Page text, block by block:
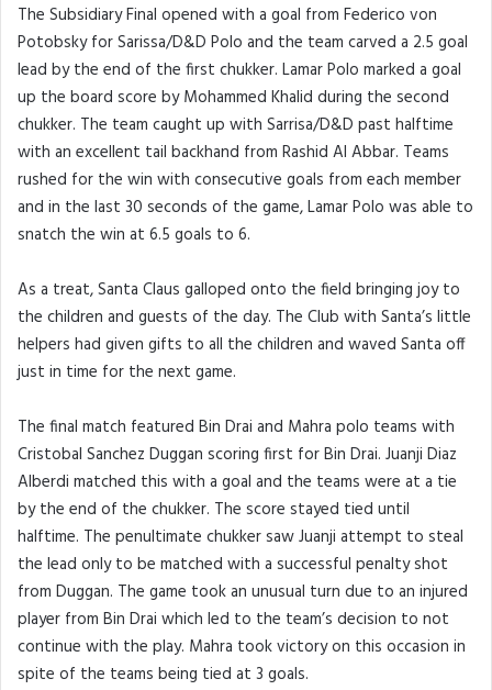
The Subsidiary Final opened with a goal from Federico von
Potobsky for Sarissa/D&D Polo and the team carved a 2.5 goal
lead by the end of the first chukker. Lamar Polo marked a goal
up the board score by Mohammed Khalid during the second
chukker. The team caught up with Sarrisa/D&D past halftime
with an excellent tail backhand from Rashid Al Abbar. Teams
rushed for the win with consecutive goals from each member
and in the last 30 seconds of the game, Lamar Polo was able to
snatch the win at 6.5 goals to 6.
As a treat, Santa Claus galloped onto the field bringing joy to
the children and guests of the day. The Club with Santa’s little
helpers had given gifts to all the children and waved Santa off
just in time for the next game.
The final match featured Bin Drai and Mahra polo teams with
Cristobal Sanchez Duggan scoring first for Bin Drai. Juanji Diaz
Alberdi matched this with a goal and the teams were at a tie
by the end of the chukker. The score stayed tied until
halftime. The penultimate chukker saw Juanji attempt to steal
the lead only to be matched with a successful penalty shot
from Duggan. The game took an unusual turn due to an injured
player from Bin Drai which led to the team’s decision to not
continue with the play. Mahra took victory on this occasion in
spite of the teams being tied at 3 goals.